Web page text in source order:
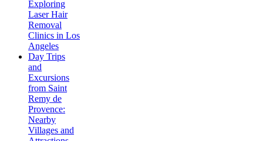
Exploring
Laser Hair
Removal
Clinics in Los
Angeles
Day Trips
and
Excursions
from Saint
Remy de
Provence:
Nearby
Villages and